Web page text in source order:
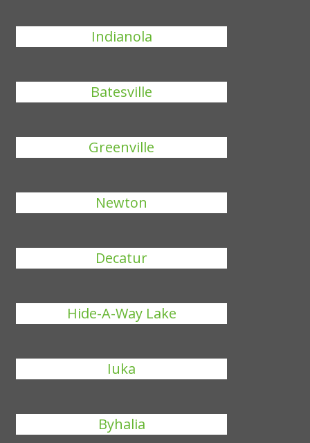
Indianola
Batesville
Greenville
Newton
Decatur
Hide-A-Way Lake
Iuka
Byhalia